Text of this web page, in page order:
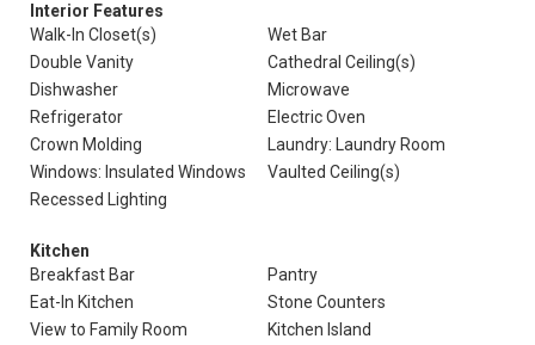
Interior Features
Walk-In Closet(s)
Wet Bar
Double Vanity
Cathedral Ceiling(s)
Dishwasher
Microwave
Refrigerator
Electric Oven
Crown Molding
Laundry: Laundry Room
Windows: Insulated Windows
Vaulted Ceiling(s)
Recessed Lighting
Kitchen
Breakfast Bar
Pantry
Eat-In Kitchen
Stone Counters
View to Family Room
Kitchen Island